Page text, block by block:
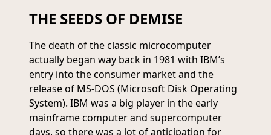
THE SEEDS OF DEMISE
The death of the classic microcomputer
actually began way back in 1981 with IBM’s
entry into the consumer market and the
release of MS-DOS (Microsoft Disk Operating
System). IBM was a big player in the early
mainframe computer and supercomputer
days, so there was a lot of anticipation for